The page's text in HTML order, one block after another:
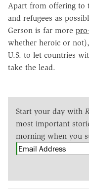
Apart from offering to
and refugees as
Gerson is far more
whether heroic or
U.S. to let countries
take the lead.
Start your day with
most important
morning when you